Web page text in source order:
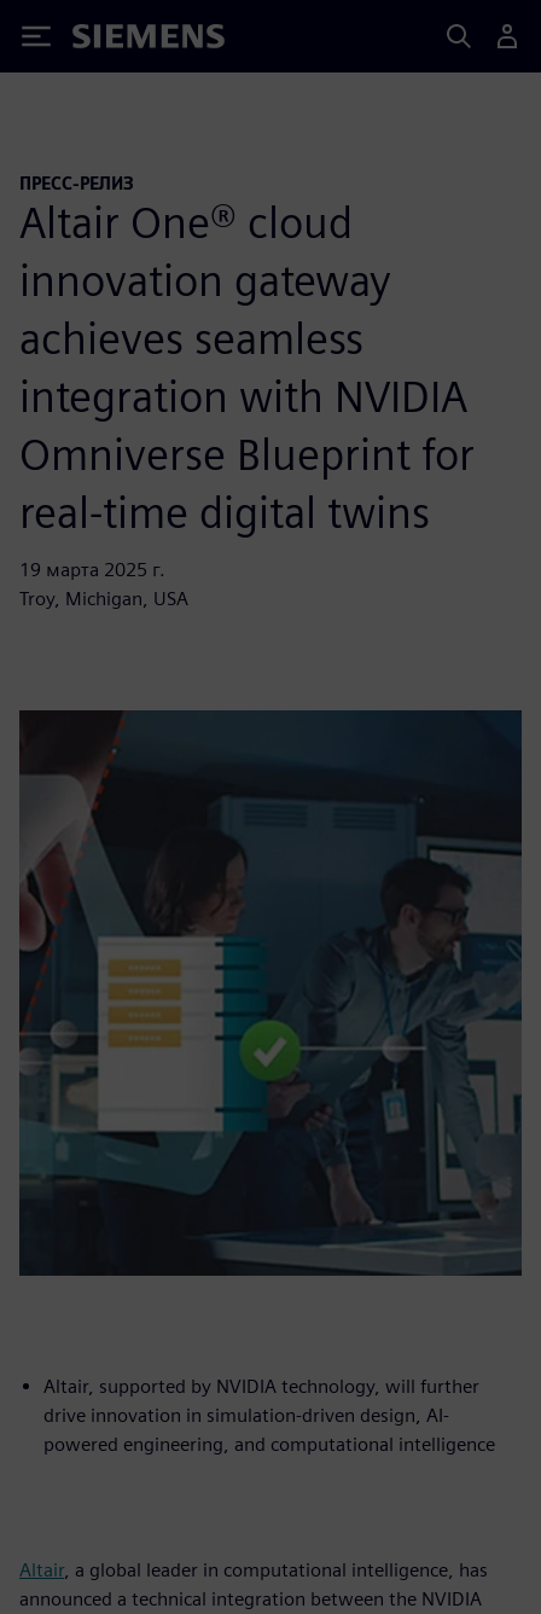
Siemens
ПРЕСС-РЕЛИЗ
Altair One® cloud
innovation gateway
achieves seamless
integration with NVIDIA
Omniverse Blueprint for
real-time digital twins
19 марта 2025 г.
Troy, Michigan, USA
Altair, supported by NVIDIA technology, will further
drive innovation in simulation-driven design, AI-
powered engineering, and computational intelligence
Altair, a global leader in computational intelligence, has
announced a technical integration between the NVIDIA